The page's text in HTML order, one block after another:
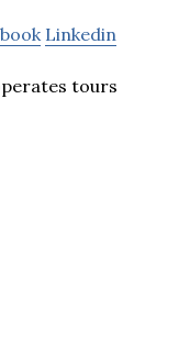
Linkedin
tours